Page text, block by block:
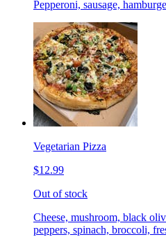
Pepperoni, sausage,
Vegetarian Pizza
$12.99
Out of stock
Cheese, mushroom, black
peppers, spinach, broccoli,